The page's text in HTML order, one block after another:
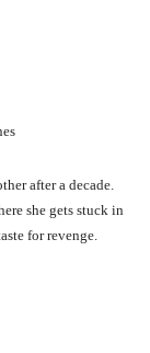
after a decade.
she gets stuck in
for revenge.